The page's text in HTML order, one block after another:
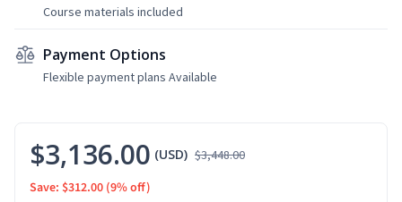
Course materials included
Payment Options
Flexible payment plans Available
$3,136.00 (USD) $3,448.00
Save: $312.00 (9% off)